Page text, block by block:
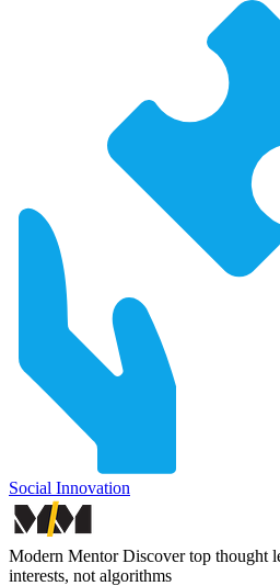
Social Innovation
Modern Mentor Discover top thought
interests, not algorithms